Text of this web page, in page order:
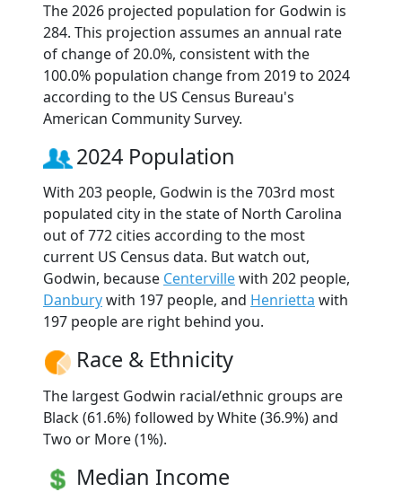
The 2026 projected population for Godwin is
284. This projection assumes an annual rate
of change of 20.0%, consistent with the
100.0% population change from 2019 to 2024
according to the US Census Bureau's
American Community Survey.
2024 Population
With 203 people, Godwin is the 703rd most
populated city in the state of North Carolina
out of 772 cities according to the most
current US Census data. But watch out,
Godwin, because Centervillewith 202 people,
Danburywith 197 people, and Henrietta with
197 people are right behind you.
Race & Ethnicity
The largest Godwin racial/ethnic groups are
Black (61.6%) followed by White (36.9%) and
Two or More (1%).
Median Income